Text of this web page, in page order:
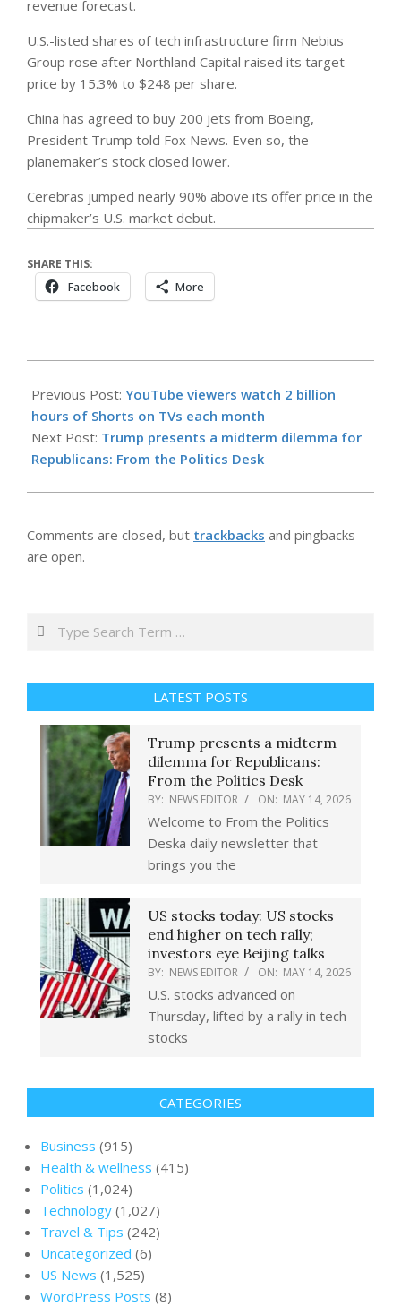
revenue forecast.
U.S.-listed shares of tech infrastructure firm Nebius
Group rose after Northland Capital raised its target
price by 15.3% to $248 per share.
China has agreed to buy 200 jets from Boeing,
President Trump told Fox News. Even so, the
planemaker’s stock closed lower.
Cerebras jumped nearly 90% above its offer price in the
chipmaker’s U.S. market debut.
SHARE THIS:
Facebook More
05-
14
Previous Post: YouTube viewers watch 2 billion
hours of Shorts on TVs each month
Next Post: Trump presents a midterm dilemma for
Republicans: From the Politics Desk
Comments are closed, but trackbacks and pingbacks
are open.
LATEST POSTS
Trump presents a midterm
dilemma for Republicans:
From the Politics Desk
BY: NEWS EDITOR ON: MAY 14, 2026
Welcome to From the Politics
Deska daily newsletter that
brings you the
US stocks today: US stocks
end higher on tech rally;
investors eye Beijing talks
BY: NEWS EDITOR ON: MAY 14, 2026
U.S. stocks advanced on
Thursday, ​lifted by a rally in tech
stocks
CATEGORIES
Business (915)
Health & wellness (415)
Politics (1,024)
Technology (1,027)
Travel & Tips (242)
Uncategorized (6)
US News (1,525)
WordPress Posts (8)